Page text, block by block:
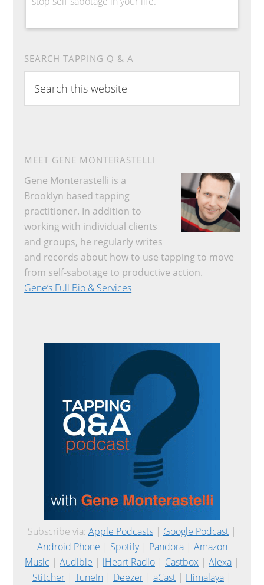
SEARCH TAPPING Q & A
this
website
MEET GENE MONTERASTELLI
Gene Monterastelli is a
Brooklyn based tapping
practitioner. In addition to
working with individual clients
and groups, he regularly writes
and records about how to use tapping to move
from self-sabotage to productive action.
Gene’s Full Bio & Services
Subscribe via: Apple Podcasts | Google Podcast |
Android Phone | Spotify| Pandora| Amazon
Music | Audible | iHeart Radio | Castbox | Alexa |
Stitcher | TuneIn | Deezer | aCast | Himalaya |